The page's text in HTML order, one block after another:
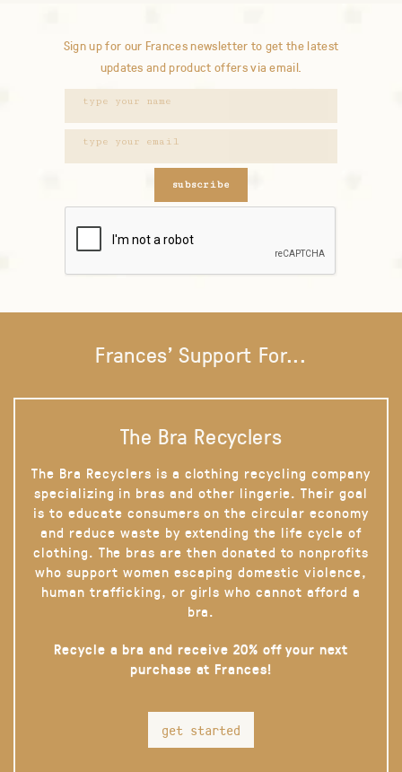
Sign up for our Frances newsletter to get the latest
updates and product offers via email.
subscribe
Frances' Support For...
The Bra Recyclers
The Bra Recyclers is a clothing recycling company
specializing in bras and other lingerie. Their goal
is to educate consumers on the circular economy
and reduce waste by extending the life cycle of
clothing. The bras are then donated to nonprofits
who support women escaping domestic violence,
human trafficking, or girls who cannot afford a
bra.
Recycle a bra and receive 20% off your next
purchase at Frances!
get started